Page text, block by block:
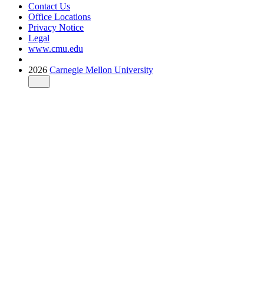
Contact Us
Office Locations
Privacy Notice
Legal
www.cmu.edu
2026 Carnegie Mellon University